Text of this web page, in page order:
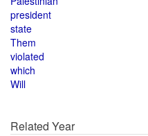
president
state
Them
violated
which
Will
Related Year